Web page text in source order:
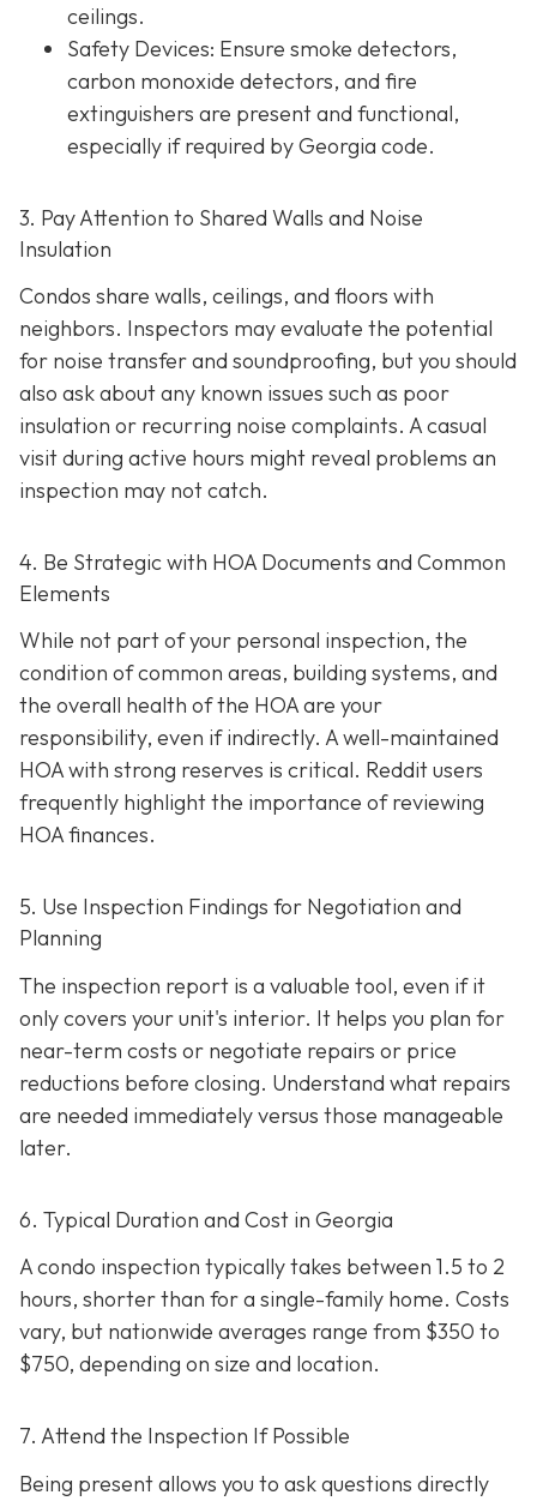
ceilings.
Safety Devices: Ensure smoke detectors,
carbon monoxide detectors, and fire
extinguishers are present and functional,
especially if required by Georgia code.
3. Pay Attention to Shared Walls and Noise
Insulation
Condos share walls, ceilings, and floors with
neighbors. Inspectors may evaluate the potential
for noise transfer and soundproofing, but you should
also ask about any known issues such as poor
insulation or recurring noise complaints. A casual
visit during active hours might reveal problems an
inspection may not catch.
4. Be Strategic with HOA Documents and Common
Elements
While not part of your personal inspection, the
condition of common areas, building systems, and
the overall health of the HOA are your
responsibility, even if indirectly. A well-maintained
HOA with strong reserves is critical. Reddit users
frequently highlight the importance of reviewing
HOA finances.
5. Use Inspection Findings for Negotiation and
Planning
The inspection report is a valuable tool, even if it
only covers your unit's interior. It helps you plan for
near-term costs or negotiate repairs or price
reductions before closing. Understand what repairs
are needed immediately versus those manageable
later.
6. Typical Duration and Cost in Georgia
A condo inspection typically takes between 1.5 to 2
hours, shorter than for a single-family home. Costs
vary, but nationwide averages range from $350 to
$750, depending on size and location.
7. Attend the Inspection If Possible
Being present allows you to ask questions directly